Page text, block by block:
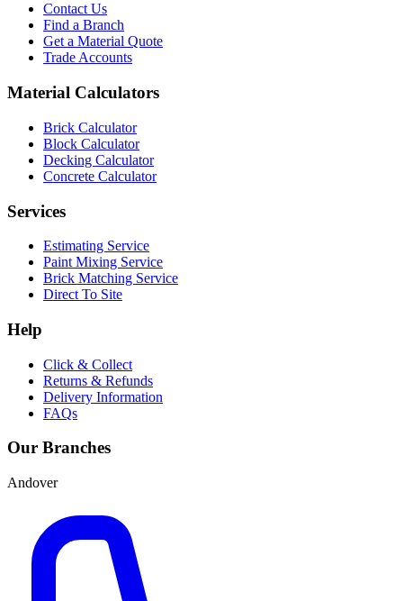
Contact Us
Find a Branch
Get a Material Quote
Trade Accounts
Material Calculators
Brick Calculator
Block Calculator
Decking Calculator
Concrete Calculator
Services
Estimating Service
Paint Mixing Service
Brick Matching Service
Direct To Site
Help
Click & Collect
Returns & Refunds
Delivery Information
FAQs
Our Branches
Andover